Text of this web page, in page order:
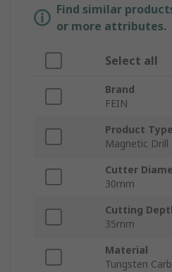
Find similar
or more attributes.
Select all
Brand
FEIN
Product Type
Magnetic Drill
Cutter
30mm
Cutting
35mm
Material
Tungsten